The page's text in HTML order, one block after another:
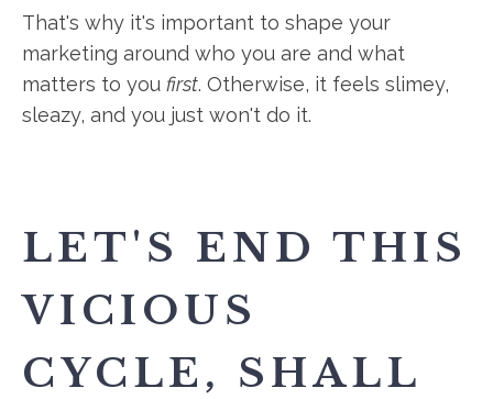
That's why it's important to shape your
marketing around who you are and what
matters to you first. Otherwise, it feels slimey,
sleazy, and you just won't do it.
LET'S END THIS
VICIOUS
CYCLE, SHALL